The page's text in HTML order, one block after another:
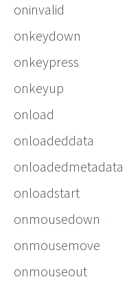
oninvalid
onkeydown
onkeypress
onkeyup
onload
onloadeddata
onloadedmetadata
onloadstart
onmousedown
onmousemove
onmouseout